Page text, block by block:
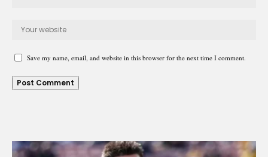
Save my name, email, and website in this browser for the next time I comment.